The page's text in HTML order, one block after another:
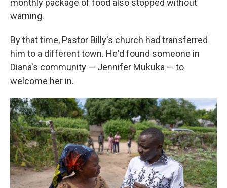
monthly package of food also stopped without
warning.
By that time, Pastor Billy's church had transferred
him to a different town. He'd found someone in
Diana's community — Jennifer Mukuka — to
welcome her in.